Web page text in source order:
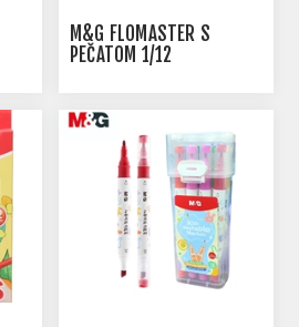
M&G FLOMASTER S
PEČATOM 1/12